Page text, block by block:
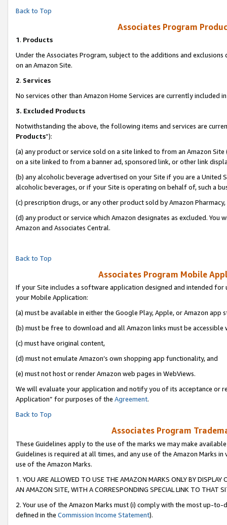
Back to Top
Associates Program
1. Products
Under the Associates Program, subject to the additions and
on an Amazon Site.
2. Services
No services other than Amazon Home Services are currently included
3. Excluded Products
Notwithstanding the above, the following items and services are
Products”):
(a) any product or service sold on a site linked to from an Amazon
on a site linked to from a banner ad, sponsored link, or other link
(b) any alcoholic beverage advertised on your Site if you are a
alcoholic beverages, or if your Site is operating on behalf of, such a
(c) prescription drugs, or any other product sold by Amazon Pharmacy,
(d) any product or service which Amazon designates as excluded.
Amazon and Associates Central.
Back to Top
Associates Program Mobile
If your Site includes a software application designed and intended
your Mobile Application:
(a) must be available in either the Google Play, Apple, or Amazon app
(b) must be free to download and all Amazon links must be accessible
(c) must have original content,
(d) must not emulate Amazon’s own shopping app functionality, and
(e) must not host or render Amazon web pages in WebViews.
We will evaluate your application and notify you of its acceptance or
Application” for purposes of the Agreement.
Back to Top
Associates Program
These Guidelines apply to the use of the marks we may make
Guidelines is required at all times, and any use of the Amazon Marks
use of the Amazon Marks.
1. YOU ARE ALLOWED TO USE THE AMAZON MARKS ONLY BY
AN AMAZON SITE, WITH A CORRESPONDING SPECIAL LINK TO THAT
2. Your use of the Amazon Marks must (i) comply with the most up-
defined in the Commission Income Statement).